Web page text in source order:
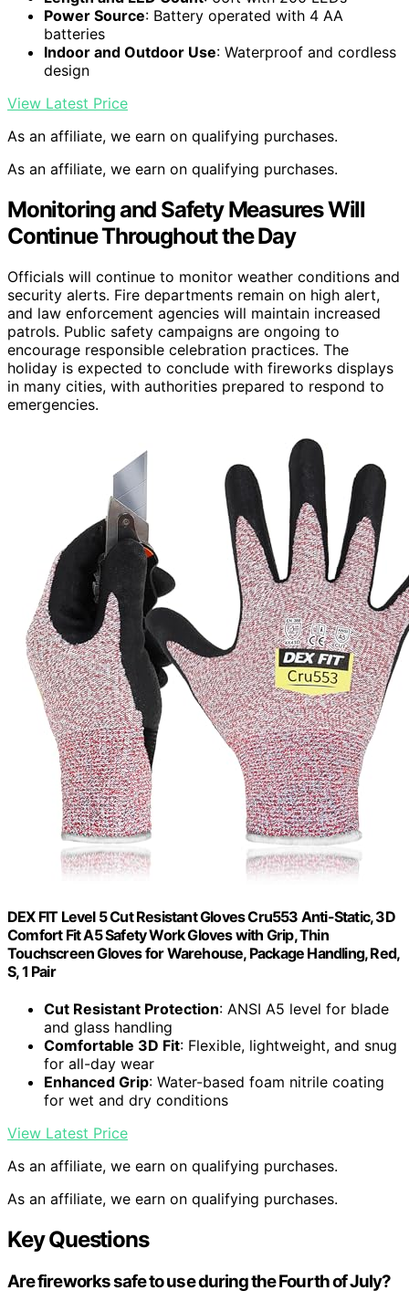
Power Source: Battery operated with 4 AA
batteries
Indoor and Outdoor Use: Waterproof and cordless
design
View Latest Price
As an affiliate, we earn on qualifying purchases.
As an affiliate, we earn on qualifying purchases.
Monitoring and Safety Measures Will
Continue Throughout the Day
Officials will continue to monitor weather conditions and
security alerts. Fire departments remain on high alert,
and law enforcement agencies will maintain increased
patrols. Public safety campaigns are ongoing to
encourage responsible celebration practices. The
holiday is expected to conclude with fireworks displays
in many cities, with authorities prepared to respond to
emergencies.
DEX FIT Level 5 Cut Resistant Gloves Cru553 Anti-Static, 3D
Comfort Fit A5 Safety Work Gloves with Grip, Thin
Touchscreen Gloves for Warehouse, Package Handling, Red,
S, 1 Pair
Cut Resistant Protection: ANSI A5 level for blade
and glass handling
Comfortable 3D Fit: Flexible, lightweight, and snug
for all-day wear
Enhanced Grip: Water-based foam nitrile coating
for wet and dry conditions
View Latest Price
As an affiliate, we earn on qualifying purchases.
As an affiliate, we earn on qualifying purchases.
Key Questions
Are fireworks safe to use during the Fourth of July?